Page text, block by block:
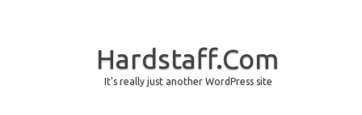
Hardstaff.Com
It's really just another WordPress site